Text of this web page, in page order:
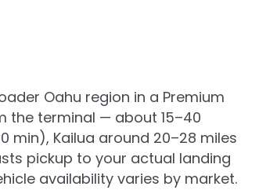
Oahu region in a Premium
the terminal — about 15–40
min), Kailua around 20–28 miles
pickup to your actual landing
availability varies by market.